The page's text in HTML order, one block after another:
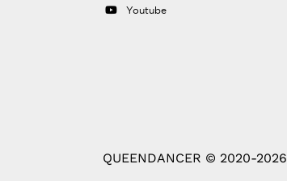
Youtube
QUEENDANCER © 2020-2026